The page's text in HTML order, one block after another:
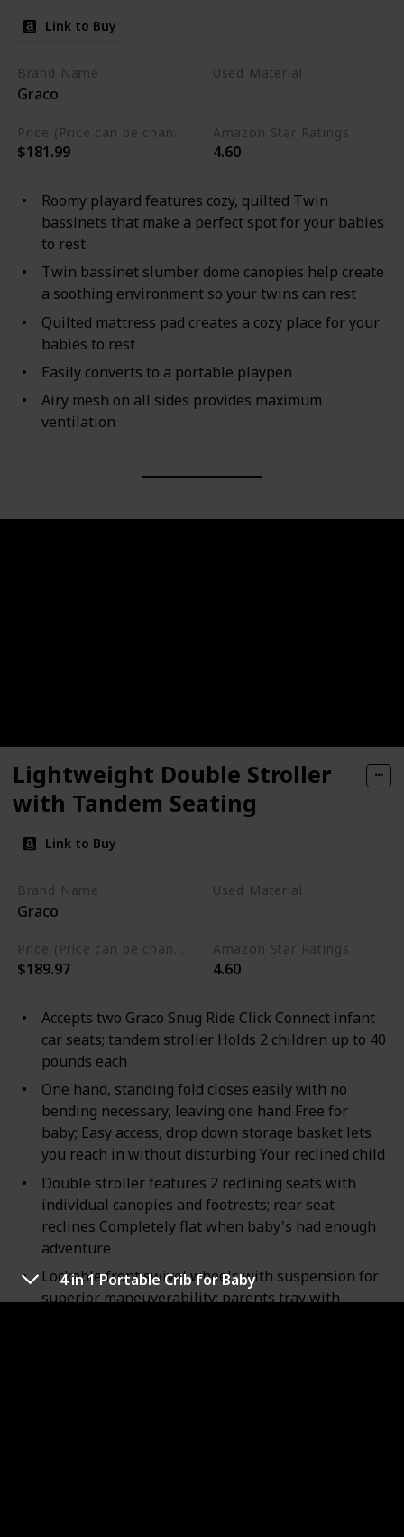
4 in 1 Portable Crib for Baby
Link to Buy
Brand Name
Graco
Used Material
$181.99
Amazon Star Ratings
4.60
Roomy playard features cozy, quilted Twin
bassinets that make a perfect spot for your babies
to rest
Twin bassinet slumber dome canopies help create
a soothing environment so your twins can rest
Quilted mattress pad creates a cozy place for your
babies to rest
Easily converts to a portable playpen
Airy mesh on all sides provides maximum
ventilation
Lightweight Double Stroller
with Tandem Seating
Link to Buy
Brand Name
Graco
Used Material
Price (Price can be change any time)
$189.97
Amazon Star Ratings
4.60
Accepts two Graco Snug Ride Click Connect infant
car seats; tandem stroller Holds 2 children up to 40
pounds each
One hand, standing fold closes easily with no
bending necessary, leaving one hand Free for
baby; Easy access, drop down storage basket lets
you reach in without disturbing Your reclined child
Double stroller features 2 reclining seats with
individual canopies and footrests; rear seat
reclines Completely flat when baby's had enough
adventure
Lockable front swivel wheels with suspension for
superior maneuverability; parents tray with